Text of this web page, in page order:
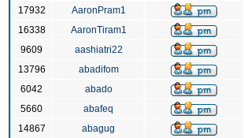
17932
AaronPram1
16338
AaronTiram1
9609
aashiatri22
13796
abadifom
6042
abado
5660
abafeq
14867
abagug